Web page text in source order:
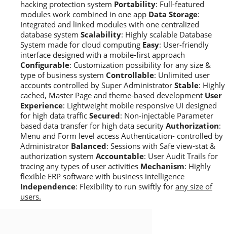
hacking protection system Portability: Full-featured
modules work combined in one app Data Storage:
Integrated and linked modules with one centralized
database system Scalability: Highly scalable Database
System made for cloud computing Easy: User-friendly
interface designed with a mobile-first approach
Configurable: Customization possibility for any size &
type of business system Controllable: Unlimited user
accounts controlled by Super Administrator Stable: Highly
cached, Master Page and theme-based development User
Experience: Lightweight mobile responsive UI designed
for high data traffic Secured: Non-injectable Parameter
based data transfer for high data security Authorization:
Menu and Form level access Authentication- controlled by
Administrator Balanced: Sessions with Safe view-stat &
authorization system Accountable: User Audit Trails for
tracing any types of user activities Mechanism: Highly
flexible ERP software with business intelligence
Independence: Flexibility to run swiftly for any size of
users.